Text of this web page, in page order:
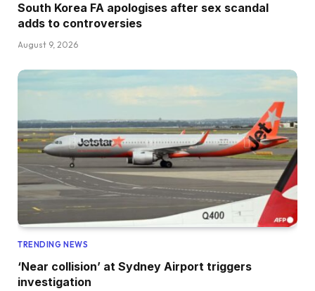
South Korea FA apologises after sex scandal
adds to controversies
August 9, 2026
TRENDING NEWS
‘Near collision’ at Sydney Airport triggers
investigation